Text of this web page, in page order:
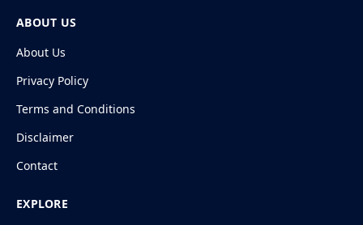
ABOUT US
About Us
Privacy Policy
Terms and Conditions
Disclaimer
Contact
EXPLORE